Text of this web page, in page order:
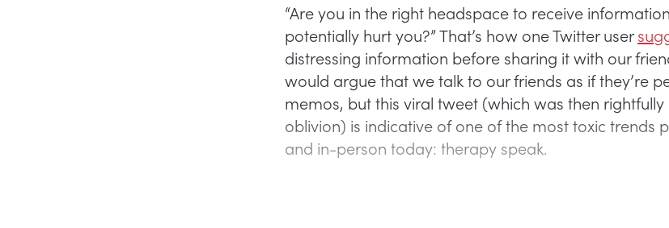
“Are you in the right headspace to receive
potentially hurt you?” That’s how one Twitter user
distressing information before sharing it with our
would argue that we talk to our friends as if they’re
memos, but this viral tweet (which was then
oblivion) is indicative of one of the most toxic trends
and in-person today: therapy speak.